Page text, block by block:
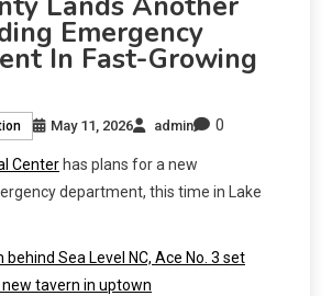
Emergency
In Fast-Growing
May 11, 2026 admin 0
Center has plans for a new
department, this time in Lake
behind Sea Level NC, Ace No. 3 set
tavern in uptown